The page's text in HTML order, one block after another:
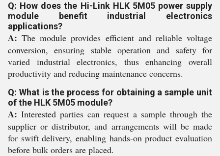
Q: How does the Hi-Link HLK 5M05 power supply
module benefit industrial electronics
applications?
A: The module provides efficient and reliable voltage
conversion, ensuring stable operation and safety for
varied industrial electronics, thus enhancing overall
productivity and reducing maintenance concerns.
Q: What is the process for obtaining a sample unit
of the HLK 5M05 module?
A: Interested parties can request a sample through the
supplier or distributor, and arrangements will be made
for swift delivery, enabling hands-on product evaluation
before bulk orders are placed.